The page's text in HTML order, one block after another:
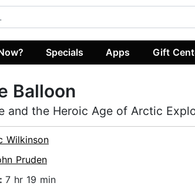
Specials Apps Gift
Balloon
and the Heroic Age of Arctic
Wilkinson
Pruden
7 hr 19 min